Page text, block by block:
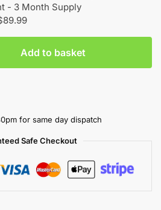
- 3 Month Supply
89.99
Add to basket
for same day dispatch
Safe Checkout